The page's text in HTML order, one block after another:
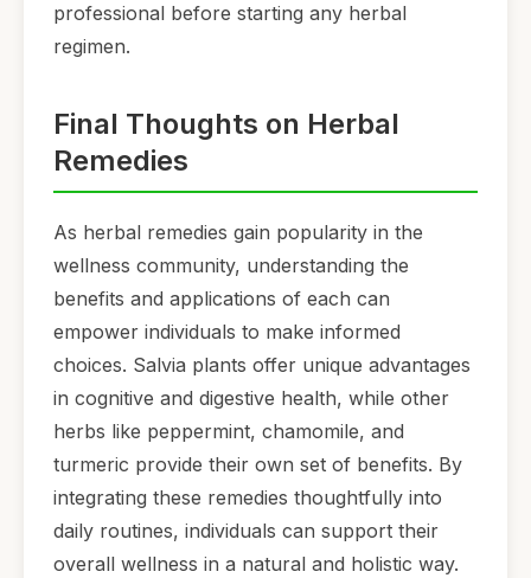
professional before starting any herbal
regimen.
Final Thoughts on Herbal
Remedies
As herbal remedies gain popularity in the
wellness community, understanding the
benefits and applications of each can
empower individuals to make informed
choices. Salvia plants offer unique advantages
in cognitive and digestive health, while other
herbs like peppermint, chamomile, and
turmeric provide their own set of benefits. By
integrating these remedies thoughtfully into
daily routines, individuals can support their
overall wellness in a natural and holistic way.